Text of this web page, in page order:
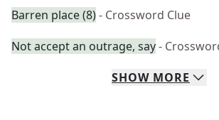
Barren place (8)- Crossword Clue
Not accept an outrage, say-
SHOW MORE